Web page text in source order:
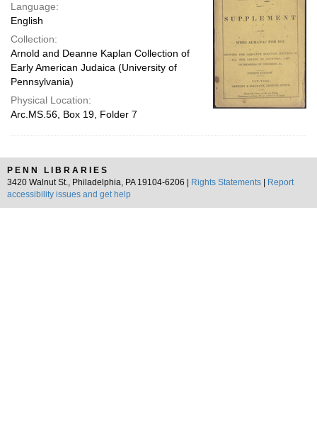
Language:
English
Collection:
Arnold and Deanne Kaplan Collection of
Early American Judaica (University of
Pennsylvania)
Physical Location:
Arc.MS.56, Box 19, Folder 7
PENN LIBRARIES
3420 Walnut St., Philadelphia, PA 19104-6206 |
Rights Statements
Report
accessibility issues and get help